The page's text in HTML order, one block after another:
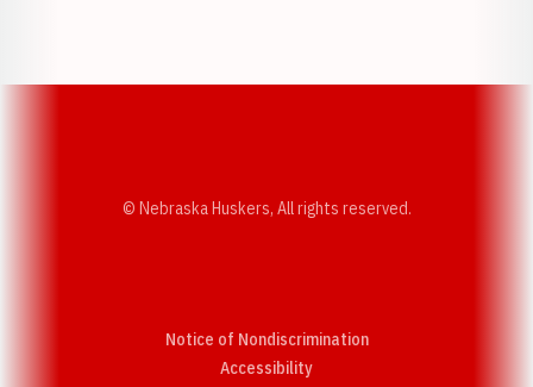
© Nebraska Huskers, All rights reserved.
Notice of Nondiscrimination
AccessibilityOpens in a new window